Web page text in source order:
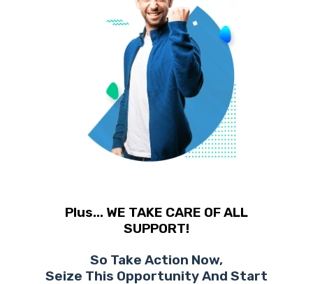
Plus... WE TAKE CARE OF ALL
SUPPORT!
So Take Action Now,
Seize This Opportunity And Start